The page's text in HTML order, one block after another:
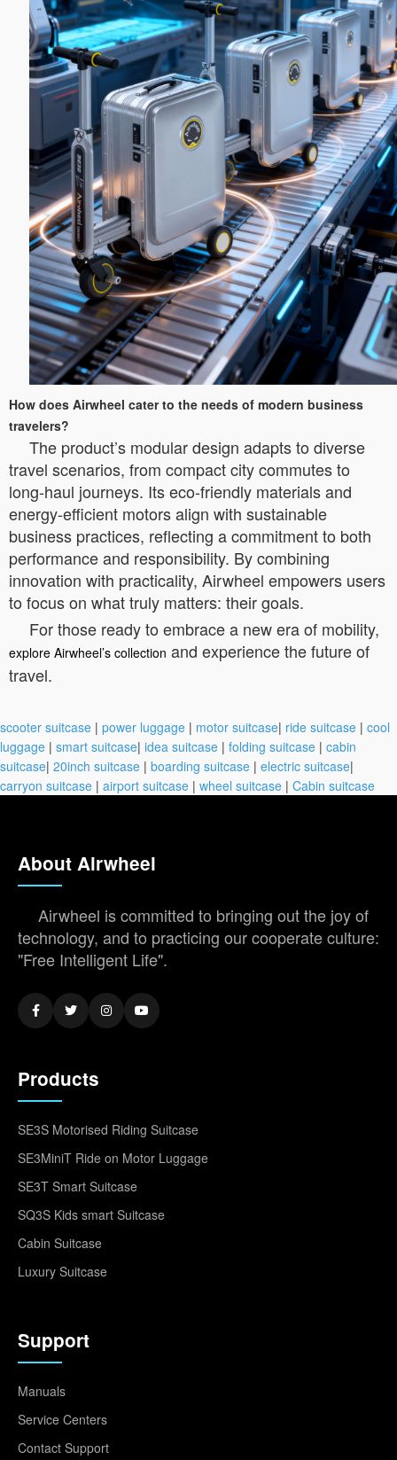
How does Airwheel cater to the needs of modern business
travelers?
The product’s modular design adapts to diverse
travel scenarios, from compact city commutes to
long-haul journeys. Its eco-friendly materials and
energy-efficient motors align with sustainable
business practices, reflecting a commitment to both
performance and responsibility. By combining
innovation with practicality, Airwheel empowers users
to focus on what truly matters: their goals.
For those ready to embrace a new era of mobility,
explore Airwheel’s collection and experience the future of
travel.
scooter suitcase | power luggage | motor suitcase| ride suitcase | cool
luggage | smart suitcase| idea suitcase | folding suitcase | cabin
suitcase| 20inch suitcase | boarding suitcase | electric suitcase|
carryon suitcase | airport suitcase | wheel suitcase | Cabin suitcase
About Airwheel
Airwheel is committed to bringing out the joy of
technology, and to practicing our cooperate culture:
"Free Intelligent Life".
Products
SE3S Motorised Riding Suitcase
SE3MiniT Ride on Motor Luggage
SE3T Smart Suitcase
SQ3S Kids smart Suitcase
Cabin Suitcase
Luxury Suitcase
Support
Manuals
Service Centers
Contact Support